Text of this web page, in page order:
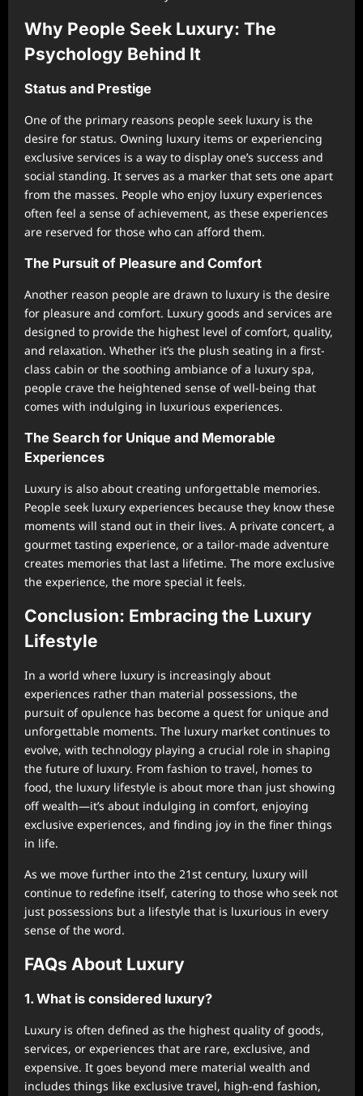
Why People Seek Luxury: The
Psychology Behind It
Status and Prestige
One of the primary reasons people seek luxury is the
desire for status. Owning luxury items or experiencing
exclusive services is a way to display one’s success and
social standing. It serves as a marker that sets one apart
from the masses. People who enjoy luxury experiences
often feel a sense of achievement, as these experiences
are reserved for those who can afford them.
The Pursuit of Pleasure and Comfort
Another reason people are drawn to luxury is the desire
for pleasure and comfort. Luxury goods and services are
designed to provide the highest level of comfort, quality,
and relaxation. Whether it’s the plush seating in a first-
class cabin or the soothing ambiance of a luxury spa,
people crave the heightened sense of well-being that
comes with indulging in luxurious experiences.
The Search for Unique and Memorable
Experiences
Luxury is also about creating unforgettable memories.
People seek luxury experiences because they know these
moments will stand out in their lives. A private concert, a
gourmet tasting experience, or a tailor-made adventure
creates memories that last a lifetime. The more exclusive
the experience, the more special it feels.
Conclusion: Embracing the Luxury
Lifestyle
In a world where luxury is increasingly about
experiences rather than material possessions, the
pursuit of opulence has become a quest for unique and
unforgettable moments. The luxury market continues to
evolve, with technology playing a crucial role in shaping
the future of luxury. From fashion to travel, homes to
food, the luxury lifestyle is about more than just showing
off wealth—it’s about indulging in comfort, enjoying
exclusive experiences, and finding joy in the finer things
in life.
As we move further into the 21st century, luxury will
continue to redefine itself, catering to those who seek not
just possessions but a lifestyle that is luxurious in every
sense of the word.
FAQs About Luxury
1. What is considered luxury?
Luxury is often defined as the highest quality of goods,
services, or experiences that are rare, exclusive, and
expensive. It goes beyond mere material wealth and
includes things like exclusive travel, high-end fashion,